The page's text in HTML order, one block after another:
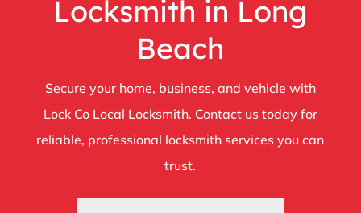
Locksmith in Long
Beach
Secure your home, business, and vehicle with
Lock Co Local Locksmith. Contact us today for
reliable, professional locksmith services you can
trust.